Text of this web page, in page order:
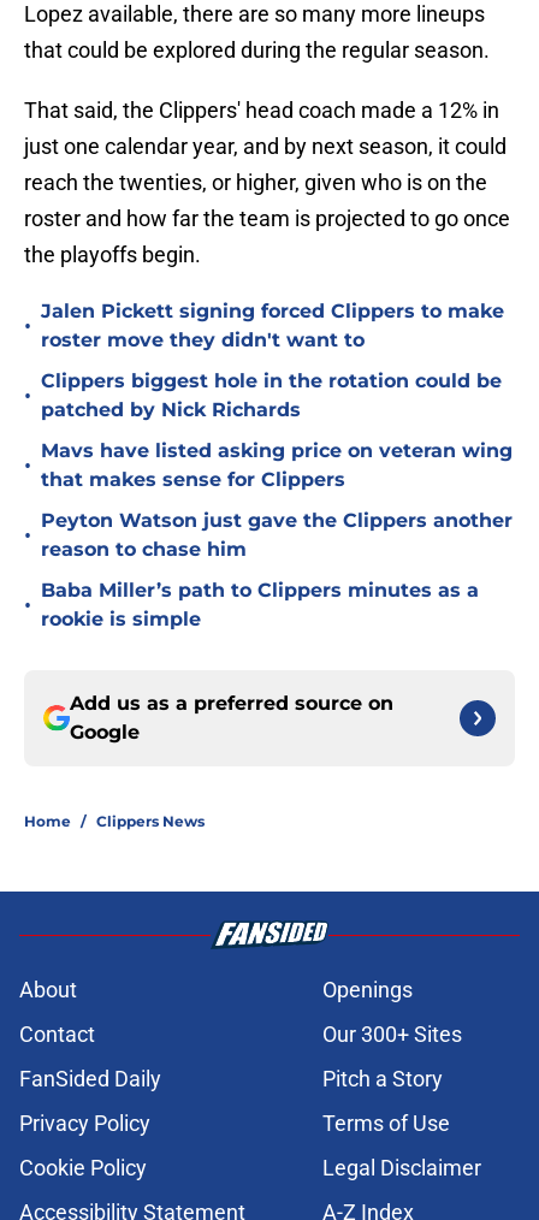
Lopez available, there are so many more lineups
that could be explored during the regular season.
That said, the Clippers' head coach made a 12% in
just one calendar year, and by next season, it could
reach the twenties, or higher, given who is on the
roster and how far the team is projected to go once
the playoffs begin.
•
Jalen Pickett signing forced Clippers to make
roster move they didn't want to
•
Clippers biggest hole in the rotation could be
patched by Nick Richards
•
Mavs have listed asking price on veteran wing
that makes sense for Clippers
•
Peyton Watson just gave the Clippers another
reason to chase him
•
Baba Miller’s path to Clippers minutes as a
rookie is simple
Add us as a preferred source on
Google
Home / Clippers News
About
Openings
Contact
Our 300+ Sites
FanSided Daily
Pitch a Story
Privacy Policy
Terms of Use
Cookie Policy
Legal Disclaimer
Accessibility Statement
A-Z Index